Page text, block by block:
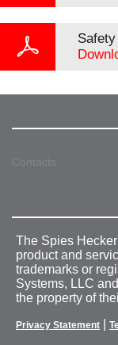
Contacts
The Spies
product and
trademarks or
Systems, LLC
the property of
Privacy Statement